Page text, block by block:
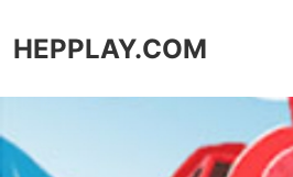
HEPPLAY.COM